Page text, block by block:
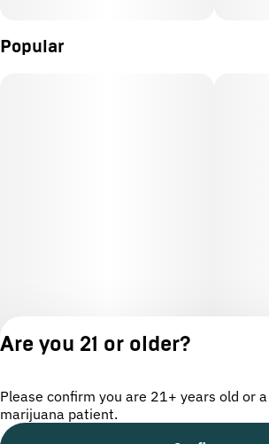
Popular
License number(s): OCM-CAURD-
Are you 21 or older?
Please confirm you are 21+ years old or
marijuana patient.